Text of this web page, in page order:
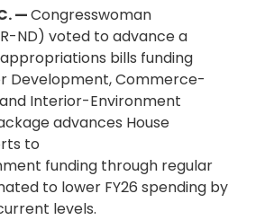
—Congresswoman
ND) voted to advance a
bills funding
Development, Commerce-
Interior-Environment
advances House
to
funding through regular
to lower FY26 spending by
levels.